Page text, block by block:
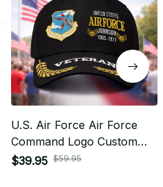
U.S. Air Force Air Force
Command Logo Custom
Veteran Embroidered Cap -
$39.95 $59.95